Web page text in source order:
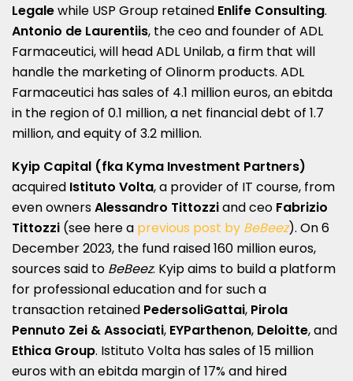
Legalewhile USP Group retained Enlife Consulting.
Antonio de Laurentiis, the ceo and founder of ADL
Farmaceutici, will head ADL Unilab, a firm that will
handle the marketing of Olinorm products. ADL
Farmaceutici has sales of 4.1 million euros, an ebitda
in the region of 0.1 million, a net financial debt of 1.7
million, and equity of 3.2 million.
Kyip Capital (fka Kyma Investment Partners)
acquired Istituto Volta, a provider of IT course, from
even ownersAlessandro Tittozziand ceo Fabrizio
Tittozzi (see here a previous post by BeBeez). On 6
December 2023, the fund raised 160 million euros,
sources said to BeBeez. Kyip aims to build a platform
for professional education and for such a
transaction retained PedersoliGattai, Pirola
Pennuto Zei & Associati, EYParthenon, Deloitte, and
Ethica Group. Istituto Volta has sales of 15 million
euros with an ebitda margin of 17% and hired